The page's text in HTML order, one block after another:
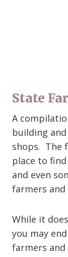
State
A
building
shops. The
place to
and even
farmers and
While it
you may
farmers